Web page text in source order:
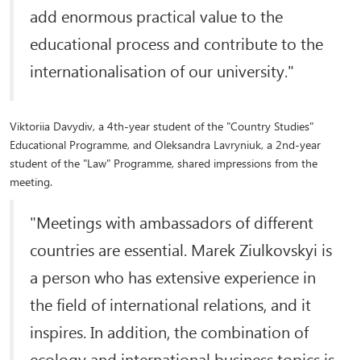
add enormous practical value to the
educational process and contribute to the
internationalisation of our university."
Viktoriia Davydiv, a 4th-year student of the "Country Studies"
Educational Programme, and Oleksandra Lavryniuk, a 2nd-year
student of the "Law" Programme, shared impressions from the
meeting.
"Meetings with ambassadors of different
countries are essential. Marek Ziulkovskyi is
a person who has extensive experience in
the field of international relations, and it
inspires. In addition, the combination of